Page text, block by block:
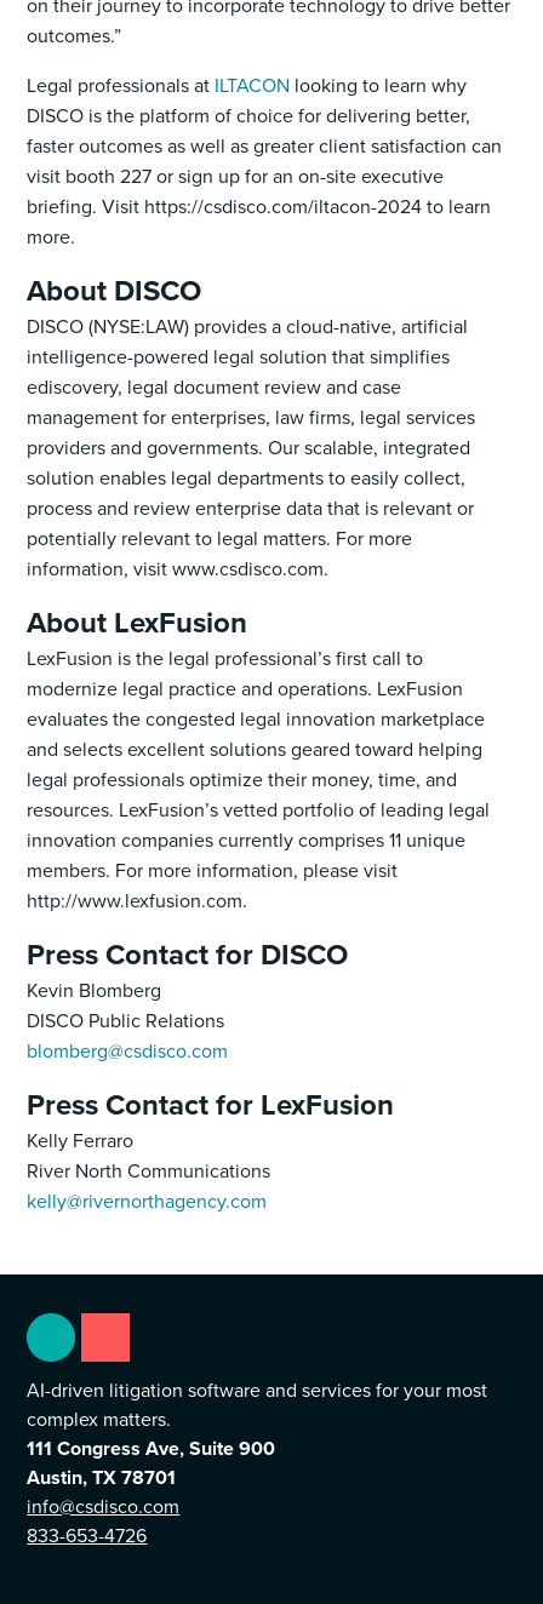
outcomes.”
Legal professionals at ILTACON looking to learn why
DISCO is the platform of choice for delivering better,
faster outcomes as well as greater client satisfaction can
visit booth 227 or sign up for an on-site executive
briefing. Visit https://csdisco.com/iltacon-2024 to learn
more.
About DISCO
DISCO (NYSE:LAW) provides a cloud-native, artificial
intelligence-powered legal solution that simplifies
ediscovery, legal document review and case
management for enterprises, law firms, legal services
providers and governments. Our scalable, integrated
solution enables legal departments to easily collect,
process and review enterprise data that is relevant or
potentially relevant to legal matters. For more
information, visit www.csdisco.com.‍
About LexFusion
LexFusion is the legal professional’s first call to
modernize legal practice and operations. LexFusion
evaluates the congested legal innovation marketplace
and selects excellent solutions geared toward helping
legal professionals optimize their money, time, and
resources. LexFusion’s vetted portfolio of leading legal
innovation companies currently comprises 11 unique
members. For more information, please visit
http://www.lexfusion.com.
Press Contact for DISCO
Kevin Blomberg
DISCO Public Relations
blomberg@csdisco.com
Press Contact for LexFusion
Kelly Ferraro
River North Communications
kelly@rivernorthagency.com
AI-driven litigation software and services for your most
complex matters.
111 Congress Ave, Suite 900
Austin, TX 78701
info@csdisco.com
833-653-4726